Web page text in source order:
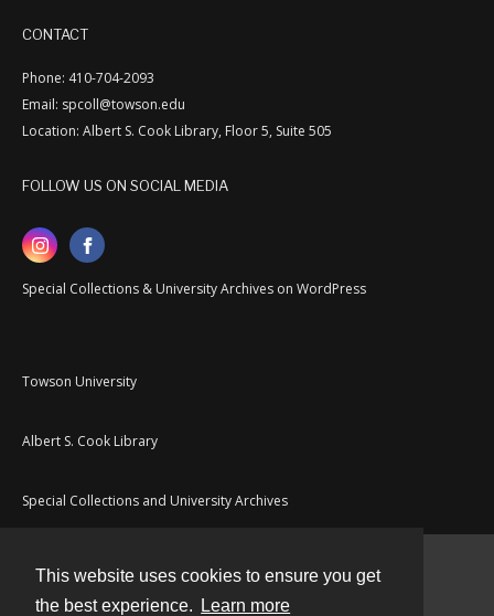
This website uses cookies to ensure you get
the best experience.
Learn more
CONTACT
Phone: 410-704-2093
Email: spcoll@towson.edu
Location: Albert S. Cook Library, Floor 5, Suite 505
FOLLOW US ON SOCIAL MEDIA
Special Collections & University Archives on WordPress
Towson University
Albert S. Cook Library
Special Collections and University Archives